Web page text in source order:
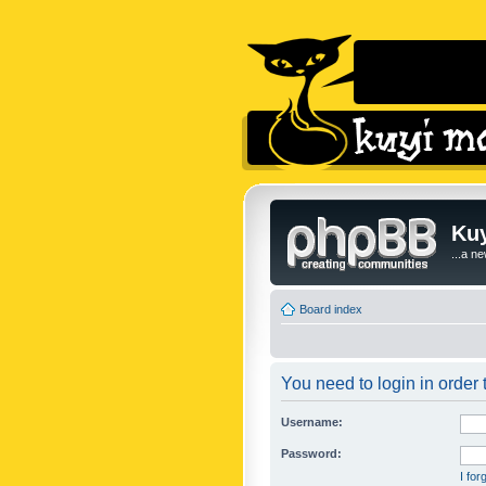
...a
Board index
You need to login in order
Username:
Password:
I